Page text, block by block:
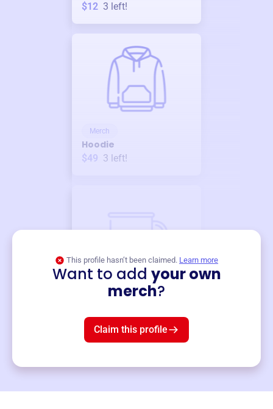
$12 3 left!
Merch
Hoodie
$49 3 left!
This profile hasn’t been claimed. Learn more
Want to add your own
merch?
Claim this profile